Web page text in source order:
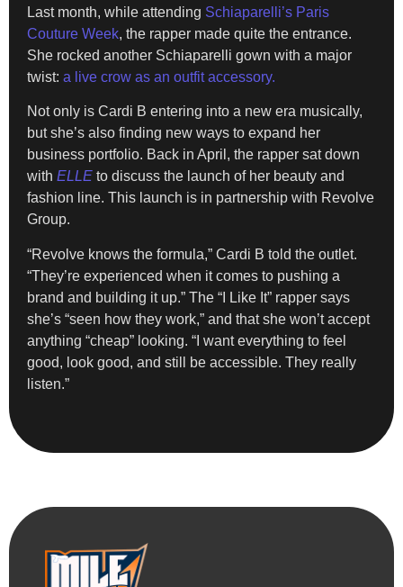
Last month, while attending Schiaparelli’s Paris
Couture Week, the rapper made quite the entrance.
She rocked another Schiaparelli gown with a major
twist: a live crow as an outfit accessory.
Not only is Cardi B entering into a new era musically,
but she’s also finding new ways to expand her
business portfolio. Back in April, the rapper sat down
with ELLE to discuss the launch of her beauty and
fashion line. This launch is in partnership with Revolve
Group.
“Revolve knows the formula,” Cardi B told the outlet.
“They’re experienced when it comes to pushing a
brand and building it up.” The “I Like It” rapper says
she’s “seen how they work,” and that she won’t accept
anything “cheap” looking. “I want everything to feel
good, look good, and still be accessible. They really
listen.”